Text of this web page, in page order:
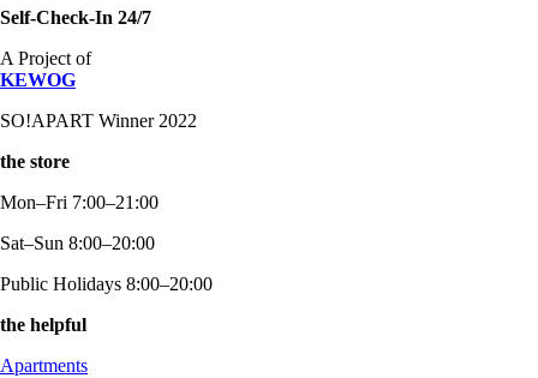
Self-Check-In 24/7
A Project of
KEWOG
SO!APART Winner 2022
the store
Mon–Fri 7:00–21:00
Sat–Sun 8:00–20:00
Public Holidays 8:00–20:00
the helpful
Apartments